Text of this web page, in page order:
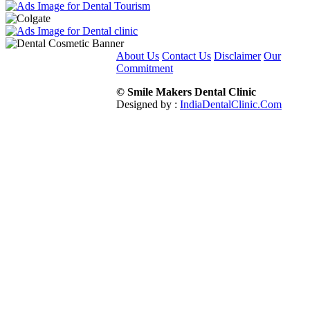
About Us Contact Us Disclaimer Our
Commitment
© Smile Makers Dental Clinic
Designed by : IndiaDentalClinic.Com